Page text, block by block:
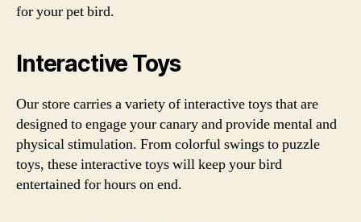
for your pet bird.
Interactive Toys
Our store carries a variety of interactive toys that are
designed to engage your canary and provide mental and
physical stimulation. From colorful swings to puzzle
toys, these interactive toys will keep your bird
entertained for hours on end.